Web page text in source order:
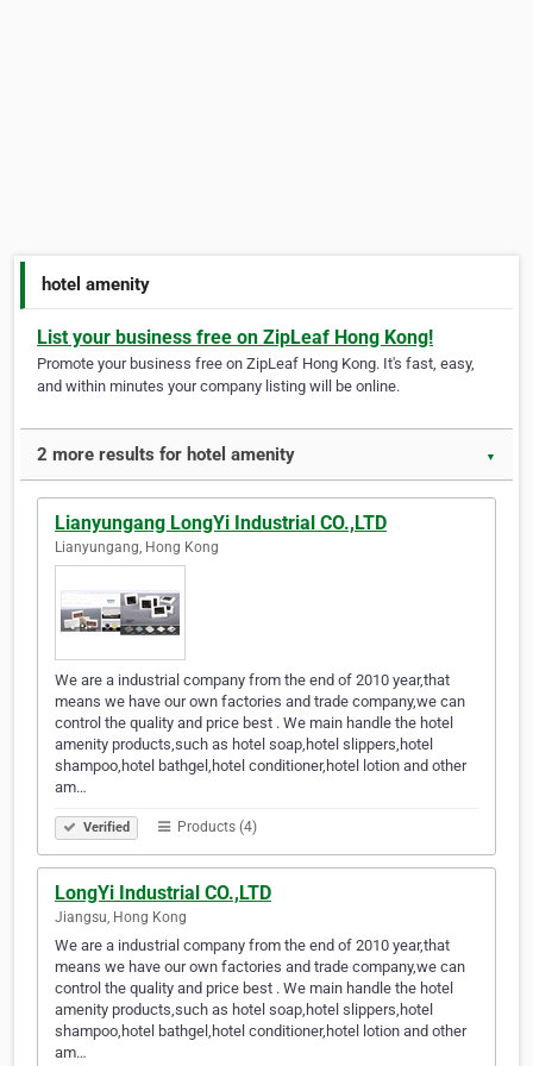
hotel amenity
List your business free on ZipLeaf Hong Kong!
Promote your business free on ZipLeaf Hong Kong. It's fast, easy,
and within minutes your company listing will be online.
2 more results for hotel amenity ▼
Lianyungang LongYi Industrial CO.,LTD
Lianyungang, Hong Kong
We are a industrial company from the end of 2010 year,that
means we have our own factories and trade company,we can
control the quality and price best . We main handle the hotel
amenity products,such as hotel soap,hotel slippers,hotel
shampoo,hotel bathgel,hotel conditioner,hotel lotion and other
am…
Verified Products (4)
LongYi Industrial CO.,LTD
Jiangsu, Hong Kong
We are a industrial company from the end of 2010 year,that
means we have our own factories and trade company,we can
control the quality and price best . We main handle the hotel
amenity products,such as hotel soap,hotel slippers,hotel
shampoo,hotel bathgel,hotel conditioner,hotel lotion and other
am…